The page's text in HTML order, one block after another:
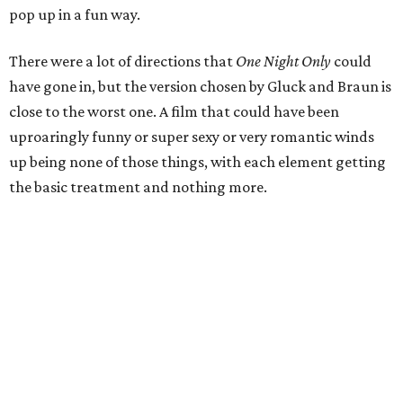
pop up in a fun way.
There were a lot of directions that One Night Only could
have gone in, but the version chosen by Gluck and Braun is
close to the worst one. A film that could have been
uproaringly funny or super sexy or very romantic winds
up being none of those things, with each element getting
the basic treatment and nothing more.